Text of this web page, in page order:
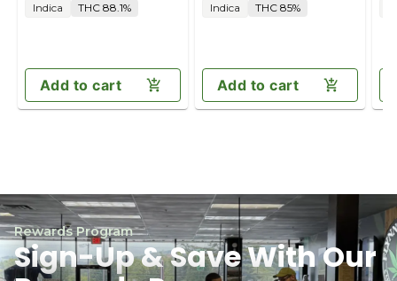
Indica THC 88.1%
Add to cart
Indica THC 85%
Add to cart
Rewards Program
Sign-Up & Save With Our